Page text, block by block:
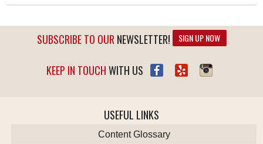
SUBSCRIBE TO OUR NEWSLETTER! SIGN UP NOW
KEEP IN TOUCHWITH US
USEFUL LINKS
Content Glossary